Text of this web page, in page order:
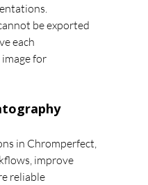
be exported
each
for
in Chromperfect,
improve
reliable